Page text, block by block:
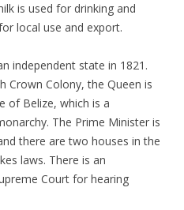
is used for drinking and
local use and export.
independent state in 1821.
Crown Colony, the Queen is
of Belize, which is a
The Prime Minister is
there are two houses in the
laws. There is an
Court for hearing